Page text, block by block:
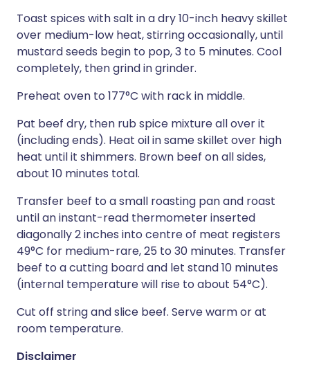
Toast spices with salt in a dry 10-inch heavy skillet
over medium-low heat, stirring occasionally, until
mustard seeds begin to pop, 3 to 5 minutes. Cool
completely, then grind in grinder.
Preheat oven to 177°C with rack in middle.
Pat beef dry, then rub spice mixture all over it
(including ends). Heat oil in same skillet over high
heat until it shimmers. Brown beef on all sides,
about 10 minutes total.
Transfer beef to a small roasting pan and roast
until an instant-read thermometer inserted
diagonally 2 inches into centre of meat registers
49°C for medium-rare, 25 to 30 minutes. Transfer
beef to a cutting board and let stand 10 minutes
(internal temperature will rise to about 54°C).
Cut off string and slice beef. Serve warm or at
room temperature.
Disclaimer